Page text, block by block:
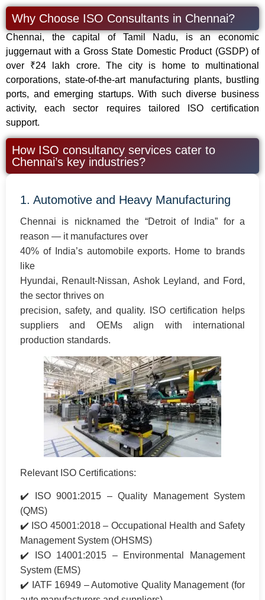
Why Choose ISO Consultants in Chennai?
Chennai, the capital of Tamil Nadu, is an economic
juggernaut with a Gross State Domestic Product (GSDP) of
over ₹24 lakh crore. The city is home to multinational
corporations, state-of-the-art manufacturing plants, bustling
ports, and emerging startups. With such diverse business
activity, each sector requires tailored ISO certification
support.
How ISO consultancy services cater to
Chennai’s key industries?
1. Automotive and Heavy Manufacturing
Chennai is nicknamed the “Detroit of India” for a
reason — it manufactures over
40% of India’s automobile exports. Home to brands
like
Hyundai, Renault-Nissan, Ashok Leyland, and Ford,
the sector thrives on
precision, safety, and quality. ISO certification helps
suppliers and OEMs align with international
production standards.
Relevant ISO Certifications:
✔️ ISO 9001:2015 – Quality Management System
(QMS)
✔️ ISO 45001:2018 – Occupational Health and Safety
Management System (OHSMS)
✔️ ISO 14001:2015 – Environmental Management
System (EMS)
✔️ IATF 16949 – Automotive Quality Management (for